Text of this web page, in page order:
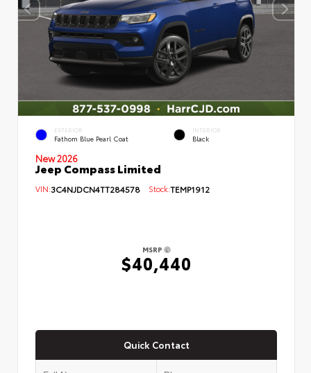
EXTERIOR
Fathom Blue Pearl Coat
INTERIOR
Black
New 2026
Jeep Compass Limited
VIN:3C4NJDCN4TT284578 Stock:TEMP1912
MSRP
$40,440
Quick Contact